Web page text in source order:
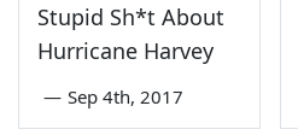
Stupid Sh*t About
Hurricane Harvey
— Sep 4th, 2017